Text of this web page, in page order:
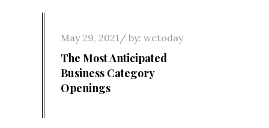
Posted
on
May 29, 2021 by: wetoday
The Most Anticipated
Business Category
Openings